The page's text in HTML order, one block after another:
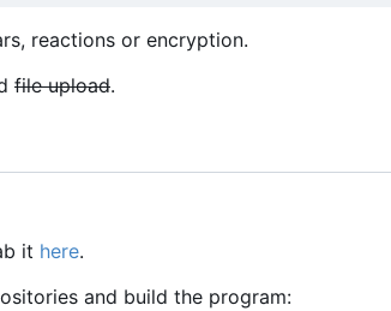
reactions or encryption.
file upload.
it here.
and build the program: